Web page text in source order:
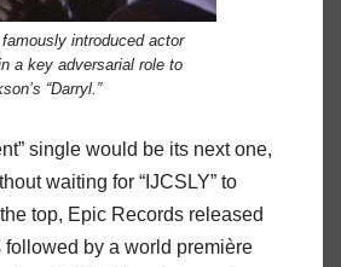
famously introduced actor
a key adversarial role to
“Darryl.”
single would be its next one,
waiting for “IJCSLY” to
top, Epic Records released
followed by a world première